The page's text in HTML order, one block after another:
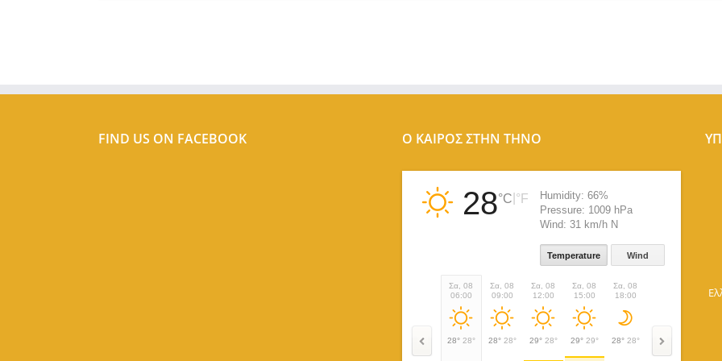
FIND US ON FACEBOOK Ο ΚΑΙΡΟΣ ΣΤΗΝ ΤΗΝΟ
28°C °F Humidity:66%
Pressure: 1009 hPa
Wind:31 km/h N
Temperature Wind
Σα, 08
06:00
28° 28°
Σα, 08
09:00
28° 28°
Σα, 08
12:00
29° 28°
Σα, 08
15:00
29° 29°
Σα, 08
18:00
28° 28° 27°
00:00